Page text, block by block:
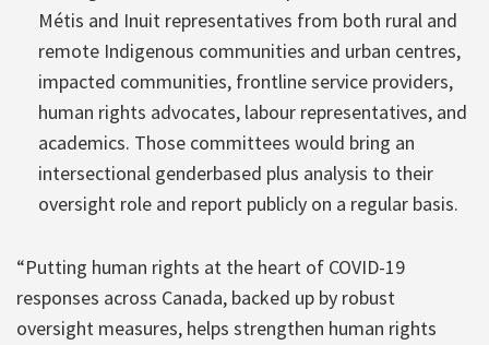
Métis and Inuit representatives from both rural and
remote Indigenous communities and urban centres,
impacted communities, frontline service providers,
human rights advocates, labour representatives, and
academics. Those committees would bring an
intersectional genderbased plus analysis to their
oversight role and report publicly on a regular basis.
“Putting human rights at the heart of COVID-19
responses across Canada, backed up by robust
oversight measures, helps strengthen human rights